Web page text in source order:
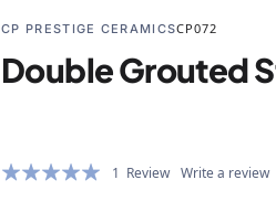
CP PRESTIGE CERAMICSCP072
Double Grouted
Rating:
1 Review Write a review